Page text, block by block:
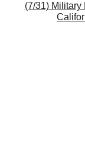
(7/31) Military